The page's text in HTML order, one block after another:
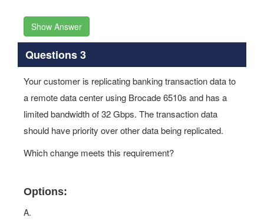
Show Answer
Questions 3
Your customer is replicating banking transaction data to
a remote data center using Brocade 6510s and has a
limited bandwidth of 32 Gbps. The transaction data
should have priority over other data being replicated.
Which change meets this requirement?
Options:
A.